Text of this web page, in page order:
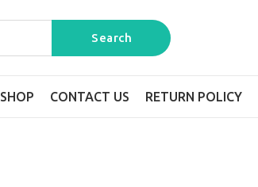
SHOP CONTACT US RETURN POLICY